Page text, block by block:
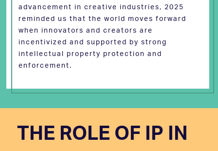
advancement in creative industries, 2025
reminded us that the world moves forward
when innovators and creators are
incentivized and supported by strong
intellectual property protection and
enforcement.
THE ROLE OF IP IN